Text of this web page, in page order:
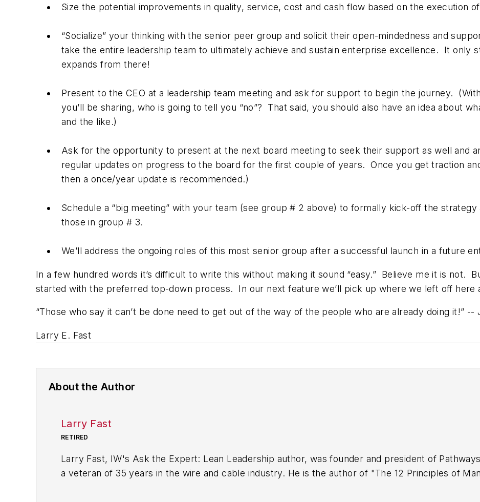
Size the potential improvements in quality, service, cost and cash flow based on the execution
“Socialize” your thinking with the senior peer group and solicit their open-mindedness and
take the entire leadership team to ultimately achieve and sustain enterprise excellence. It only
expands from there!
Present to the CEO at a leadership team meeting and ask for support to begin the journey.
you’ll be sharing, who is going to tell you “no”? That said, you should also have an idea about
and the like.)
Ask for the opportunity to present at the next board meeting to seek their support as well and
regular updates on progress to the board for the first couple of years. Once you get traction
then a once/year update is recommended.)
Schedule a “big meeting” with your team (see group # 2 above) to formally kick-off the
those in group # 3.
We’ll address the ongoing roles of this most senior group after a successful launch in a future
In a few hundred words it’s difficult to write this without making it sound “easy.” Believe me it is not.
started with the preferred top-down process. In our next feature we’ll pick up where we left off here
“Those who say it can’t be done need to get out of the way of the people who are already doing it!”
Larry E. Fast
About the Author
Larry Fast
RETIRED
Larry Fast, IW's Ask the Expert: Lean Leadership author, was founder and president of
a veteran of 35 years in the wire and cable industry. He is the author of "The 12 Principles of